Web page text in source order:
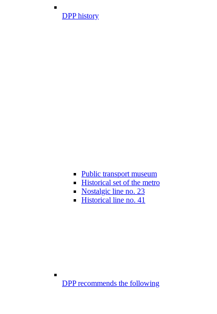
DPP history
Public transport museum
Historical set of the metro
Nostalgic line no. 23
Historical line no. 41
DPP recommends the following